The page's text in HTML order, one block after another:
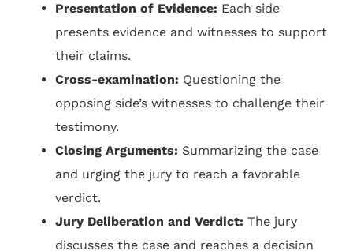
Presentation of Evidence: Each side
presents evidence and witnesses to support
their claims.
Cross-examination: Questioning the
opposing side’s witnesses to challenge their
testimony.
Closing Arguments: Summarizing the case
and urging the jury to reach a favorable
verdict.
Jury Deliberation and Verdict: The jury
discusses the case and reaches a decision